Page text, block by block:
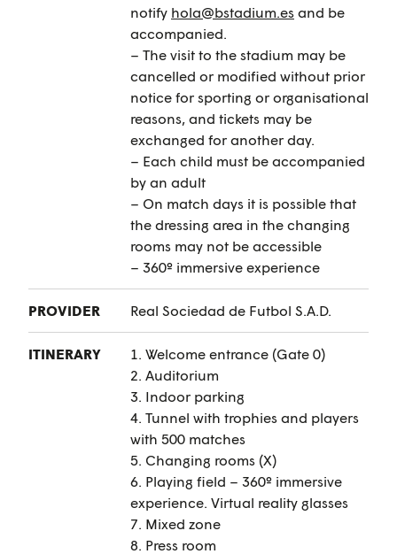
notify hola@bstadium.es and be
accompanied.
– The visit to the stadium may be
cancelled or modified without prior
notice for sporting or organisational
reasons, and tickets may be
exchanged for another day.
– Each child must be accompanied
by an adult
– On match days it is possible that
the dressing area in the changing
rooms may not be accessible
– 360º immersive experience
PROVIDER Real Sociedad de Futbol S.A.D.
ITINERARY
1. Welcome entrance (Gate 0)
2. Auditorium
3. Indoor parking
4. Tunnel with trophies and players
with 500 matches
5. Changing rooms (X)
6. Playing field – 360º immersive
experience. Virtual reality glasses
7. Mixed zone
8. Press room